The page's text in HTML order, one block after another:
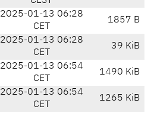
2025-01-13 06:28
CET
1857 B
2025-01-13 06:28
CET
39 KiB
2025-01-13 06:54
CET
1490 KiB
2025-01-13 06:54
CET
1265 KiB